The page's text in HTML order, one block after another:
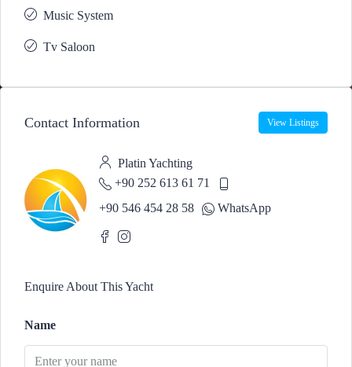
Music System
Tv Saloon
Contact Information View Listings
Platin Yachting
+90 252 613 61 71
+90 546 454 28 58
WhatsApp
Enquire About This Yacht
Name